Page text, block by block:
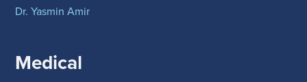
Dr. Yasmin Amir
Medical